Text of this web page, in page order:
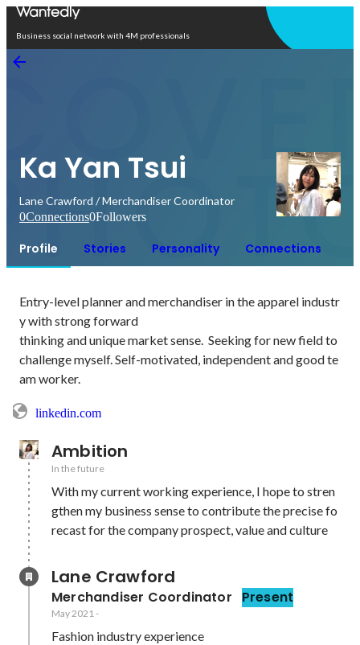
Business social network with 4M professionals
Ka Yan Tsui
Lane Crawford / Merchandiser Coordinator
0Connections0Followers
Profile Stories Personality Connections
Entry-level planner and merchandiser in the apparel industr
y with strong forward
thinking and unique market sense.  Seeking for new field to
challenge myself. Self-motivated, independent and good te
am worker.
linkedin.com
Ambition
In the future
With my current working experience, I hope to stren
gthen my business sense to contribute the precise fo
recast for the company prospect, value and culture
Lane Crawford
Merchandiser Coordinator Present
May 2021-
Fashion industry experience